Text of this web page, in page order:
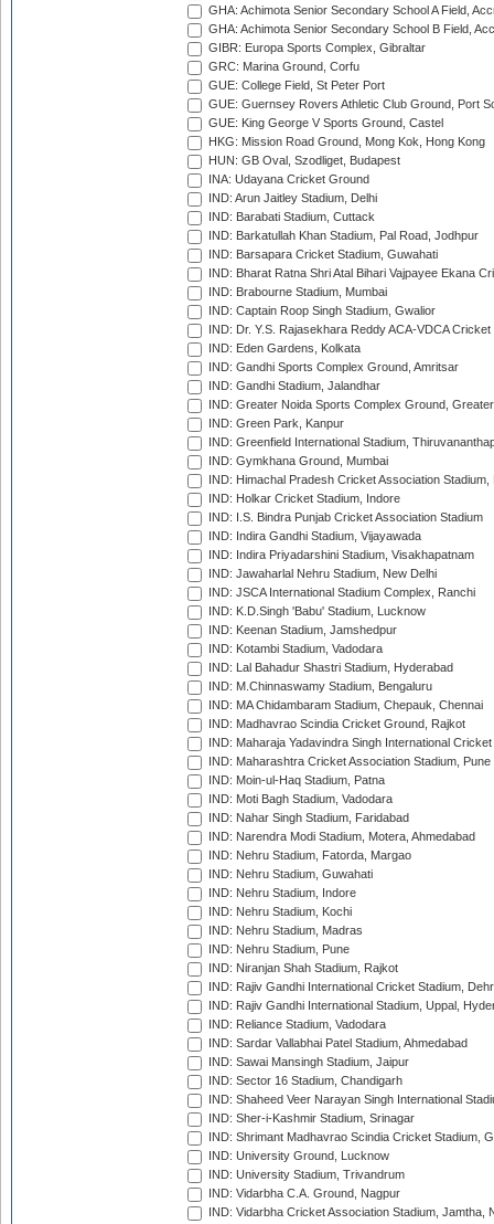
GHA: Achimota Senior Secondary School A Field,
GHA: Achimota Senior Secondary School B Field,
GIBR: Europa Sports Complex, Gibraltar
GRC: Marina Ground, Corfu
GUE: College Field, St Peter Port
GUE: Guernsey Rovers Athletic Club Ground, Port
GUE: King George V Sports Ground, Castel
HKG: Mission Road Ground, Mong Kok, Hong Kong
HUN: GB Oval, Szodliget, Budapest
INA: Udayana Cricket Ground
IND: Arun Jaitley Stadium, Delhi
IND: Barabati Stadium, Cuttack
IND: Barkatullah Khan Stadium, Pal Road, Jodhpur
IND: Barsapara Cricket Stadium, Guwahati
IND: Bharat Ratna Shri Atal Bihari Vajpayee Ekana
IND: Brabourne Stadium, Mumbai
IND: Captain Roop Singh Stadium, Gwalior
IND: Dr. Y.S. Rajasekhara Reddy ACA-VDCA
IND: Eden Gardens, Kolkata
IND: Gandhi Sports Complex Ground, Amritsar
IND: Gandhi Stadium, Jalandhar
IND: Greater Noida Sports Complex Ground,
IND: Green Park, Kanpur
IND: Greenfield International Stadium,
IND: Gymkhana Ground, Mumbai
IND: Himachal Pradesh Cricket Association Stadium,
IND: Holkar Cricket Stadium, Indore
IND: I.S. Bindra Punjab Cricket Association Stadium
IND: Indira Gandhi Stadium, Vijayawada
IND: Indira Priyadarshini Stadium, Visakhapatnam
IND: Jawaharlal Nehru Stadium, New Delhi
IND: JSCA International Stadium Complex, Ranchi
IND: K.D.Singh 'Babu' Stadium, Lucknow
IND: Keenan Stadium, Jamshedpur
IND: Kotambi Stadium, Vadodara
IND: Lal Bahadur Shastri Stadium, Hyderabad
IND: M.Chinnaswamy Stadium, Bengaluru
IND: MA Chidambaram Stadium, Chepauk, Chennai
IND: Madhavrao Scindia Cricket Ground, Rajkot
IND: Maharaja Yadavindra Singh International
IND: Maharashtra Cricket Association Stadium, Pune
IND: Moin-ul-Haq Stadium, Patna
IND: Moti Bagh Stadium, Vadodara
IND: Nahar Singh Stadium, Faridabad
IND: Narendra Modi Stadium, Motera, Ahmedabad
IND: Nehru Stadium, Fatorda, Margao
IND: Nehru Stadium, Guwahati
IND: Nehru Stadium, Indore
IND: Nehru Stadium, Kochi
IND: Nehru Stadium, Madras
IND: Nehru Stadium, Pune
IND: Niranjan Shah Stadium, Rajkot
IND: Rajiv Gandhi International Cricket Stadium,
IND: Rajiv Gandhi International Stadium, Uppal,
IND: Reliance Stadium, Vadodara
IND: Sardar Vallabhai Patel Stadium, Ahmedabad
IND: Sawai Mansingh Stadium, Jaipur
IND: Sector 16 Stadium, Chandigarh
IND: Shaheed Veer Narayan Singh International
IND: Sher-i-Kashmir Stadium, Srinagar
IND: Shrimant Madhavrao Scindia Cricket Stadium,
IND: University Ground, Lucknow
IND: University Stadium, Trivandrum
IND: Vidarbha C.A. Ground, Nagpur
IND: Vidarbha Cricket Association Stadium, Jamtha,